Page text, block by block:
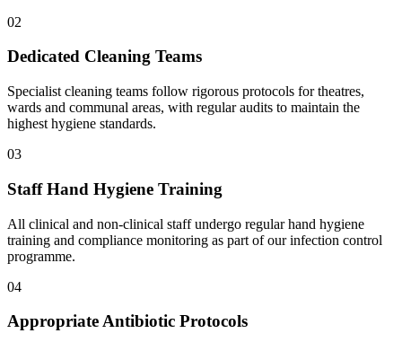
02
Dedicated Cleaning Teams
Specialist cleaning teams follow rigorous protocols for theatres,
wards and communal areas, with regular audits to maintain the
highest hygiene standards.
03
Staff Hand Hygiene Training
All clinical and non-clinical staff undergo regular hand hygiene
training and compliance monitoring as part of our infection control
programme.
04
Appropriate Antibiotic Protocols